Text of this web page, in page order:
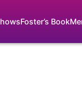
Foster’s Book